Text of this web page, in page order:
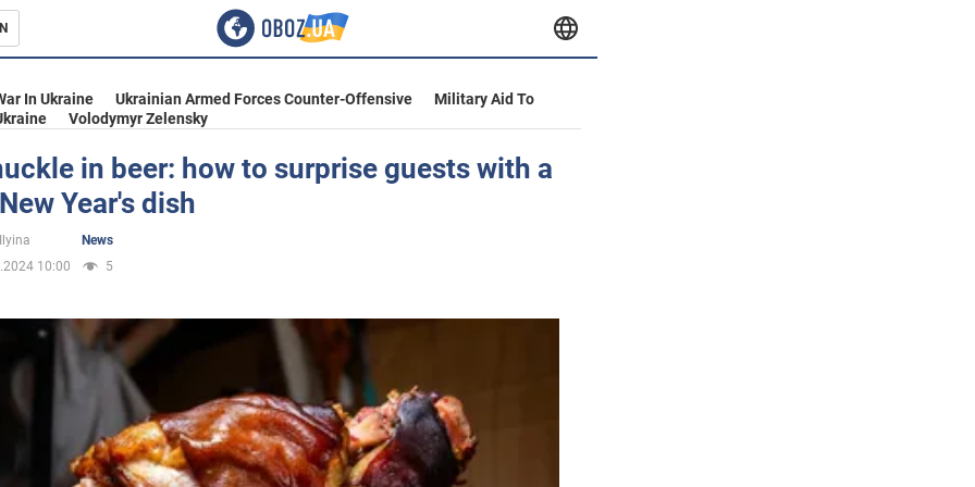
In Ukraine Ukrainian Armed Forces Counter-Offensive
Military Aid To
Volodymyr Zelensky
in beer: how to surprise guests with a
Year's dish
News
10:00
5